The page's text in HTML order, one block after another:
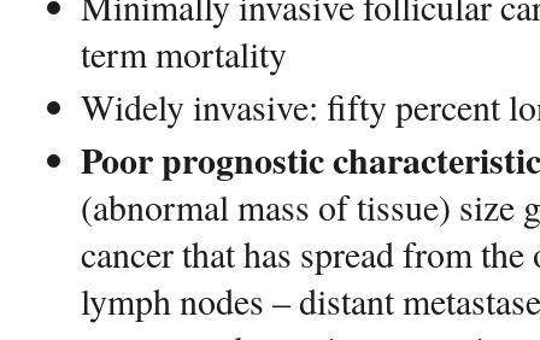
term mortality
Widely invasive: fifty percent
Poor prognostic
(abnormal mass of tissue) size
cancer that has spread from
lymph nodes – distant